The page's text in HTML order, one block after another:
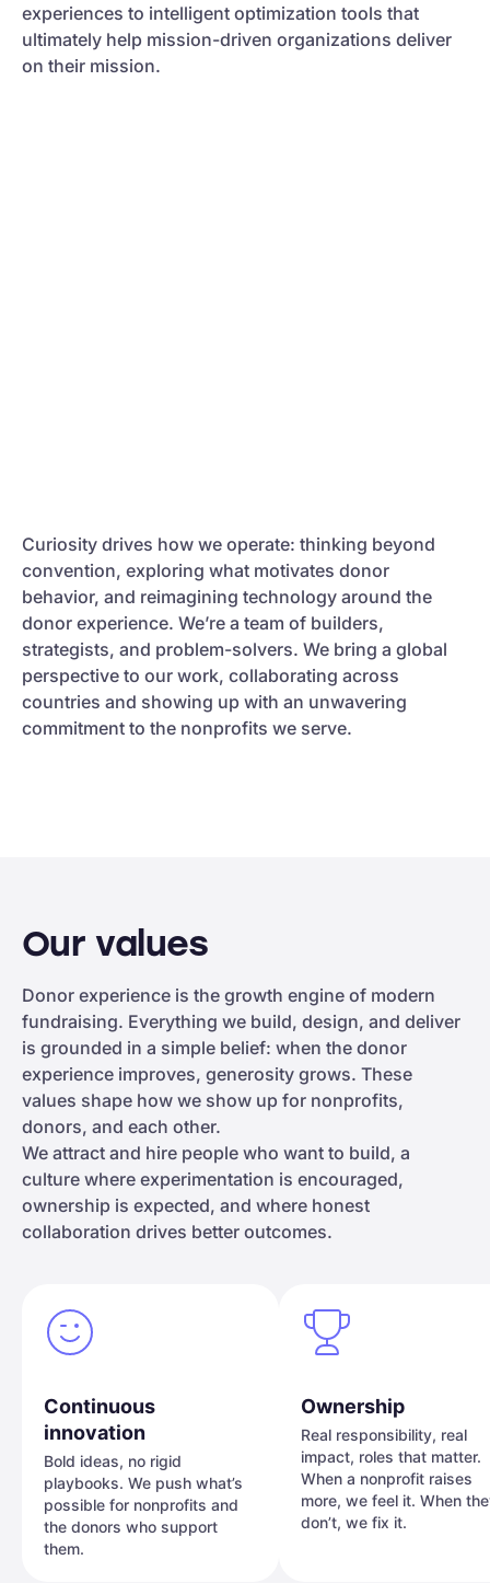
experiences to intelligent optimization tools that
ultimately help mission-driven organizations deliver
on their mission.
Curiosity drives how we operate: thinking beyond
convention, exploring what motivates donor
behavior, and reimagining technology around the
donor experience. We’re a team of builders,
strategists, and problem-solvers. We bring a global
perspective to our work, collaborating across
countries and showing up with an unwavering
commitment to the nonprofits we serve.
Our values
Donor experience is the growth engine of modern
fundraising. Everything we build, design, and deliver
is grounded in a simple belief: when the donor
experience improves, generosity grows. These
values shape how we show up for nonprofits,
donors, and each other.
We attract and hire people who want to build, a
culture where experimentation is encouraged,
ownership is expected, and where honest
collaboration drives better outcomes.
Continuous
innovation
Bold ideas, no rigid
playbooks. We push what’s
possible for nonprofits and
the donors who support
them.
Ownership
Real responsibility, real
impact, roles that matter.
When a nonprofit raises
more, we feel it. When
don’t, we fix it.